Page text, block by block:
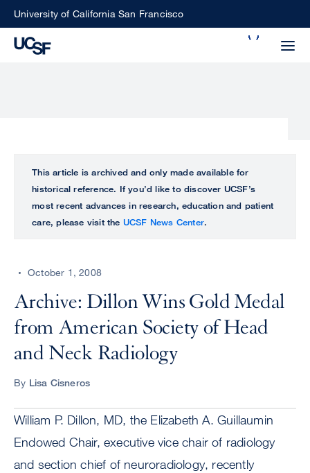
SkipUniversity of California San Francisco
perform
ALL
UCSF
CENTER
This article is archived and only made available for
historical reference. If you’d like to discover UCSF’s
most recent advances in research, education and patient
care, please visit the UCSF News Center.
October 1, 2008
Archive: Dillon Wins Gold Medal
from American Society of Head
and Neck Radiology
By Lisa Cisneros
William P. Dillon, MD, the Elizabeth A. Guillaumin
Endowed Chair, executive vice chair of radiology
and section chief of neuroradiology, recently